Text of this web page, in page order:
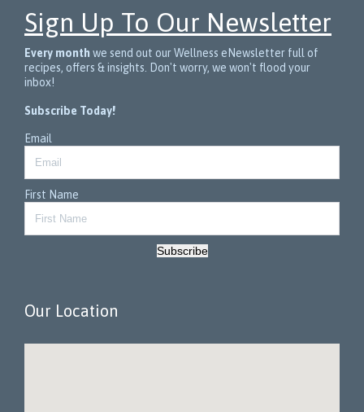
Sign Up To Our Newsletter
Every month we send out our Wellness eNewsletter full of
recipes, offers & insights. Don't worry, we won't flood your
inbox!
Subscribe Today!
Email
First Name
Subscribe
Our Location